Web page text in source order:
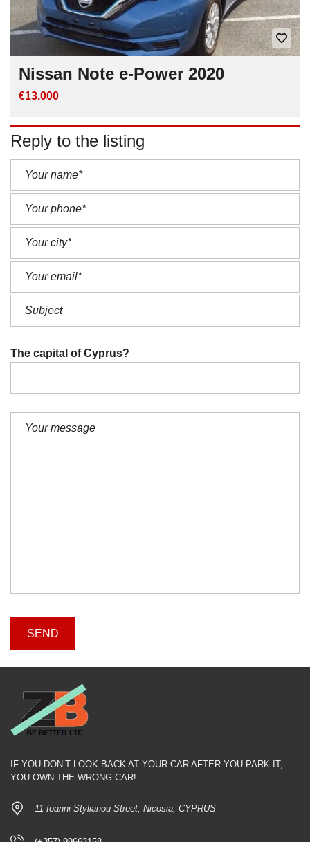
Nissan Note e-Power 2020
€13.000
Reply to the listing
The capital of Cyprus?
IF YOU DON’T LOOK BACK AT YOUR CAR AFTER YOU PARK IT,
YOU OWN THE WRONG CAR!
11 Ioanni Stylianou Street, Nicosia, CYPRUS